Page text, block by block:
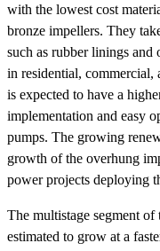
with the lowest cost
bronze impellers. They
such as rubber linings and
in residential, commercial,
is expected to have a
implementation and easy
pumps. The growing
growth of the overhung
power projects deploying
The multistage segment
estimated to grow at a